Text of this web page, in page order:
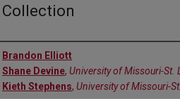
Collection
Authors
Brandon Elliott
Shane Devine, University of Missouri-St.
Kieth Stephens, University of Missouri-